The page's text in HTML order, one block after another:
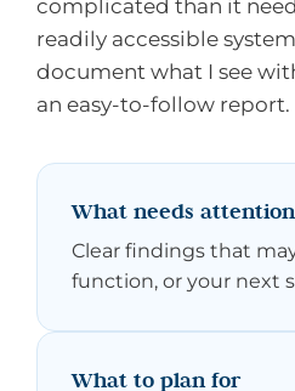
complicated than it
readily accessible
document what I see
an easy-to-follow report.
What needs
Clear findings that
function, or your next
What to plan for